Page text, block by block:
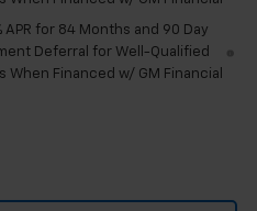
APR for 84 Months and 90 Day
Deferral for Well-Qualified
When Financed w/ GM Financial